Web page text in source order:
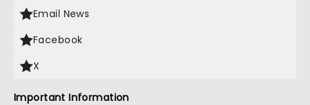
Email News
Facebook
X
Important Information